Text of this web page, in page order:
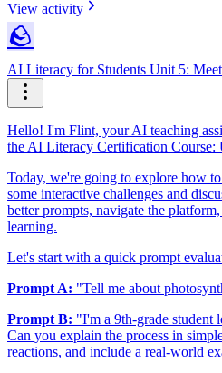
View activity
🪨
AI Literacy for Students Unit 5:
Hello! I'm Flint, your AI teaching
the AI Literacy Certification Course:
Today, we're going to explore how
some interactive challenges and
better prompts, navigate the
learning.
Let's start with a quick prompt
Prompt A: "Tell me about
Prompt B: "I'm a 9th-grade student
Can you explain the process in
reactions, and include a real-world